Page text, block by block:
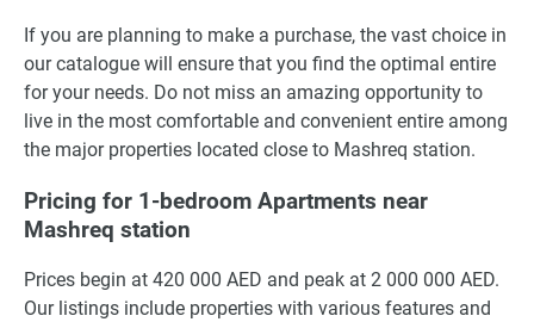
If you are planning to make a purchase, the vast choice in
our catalogue will ensure that you find the optimal entire
for your needs. Do not miss an amazing opportunity to
live in the most comfortable and convenient entire among
the major properties located close to Mashreq station.
Pricing for 1-bedroom Apartments near
Mashreq station
Prices begin at 420 000 AED and peak at 2 000 000 AED.
Our listings include properties with various features and